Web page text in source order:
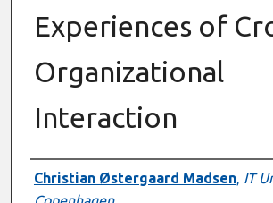
Experiences of
Organizational
Interaction
Authors
Christian Østergaard Madsen, IT